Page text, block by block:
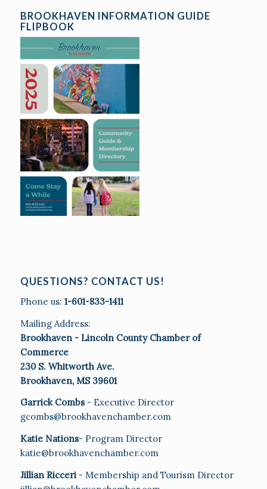
BROOKHAVEN INFORMATION GUIDE
FLIPBOOK
QUESTIONS? CONTACT US!
Phone us: 1-601-833-1411
Mailing Address:
Brookhaven - Lincoln County Chamber of
Commerce
230 S. Whitworth Ave.
Brookhaven, MS 39601
Garrick Combs- Executive Director
gcombs@brookhavenchamber.com
Katie Nations- Program Director
katie@brookhavenchamber.com
Jillian Ricceri - Membership and Tourism Director